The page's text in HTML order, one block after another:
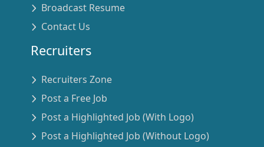
Broadcast Resume
Contact Us
Recruiters
Recruiters Zone
Post a Free Job
Post a Highlighted Job (With Logo)
Post a Highlighted Job (Without Logo)